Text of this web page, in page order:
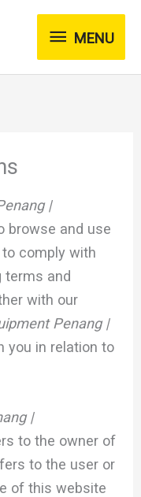
MENU
MENU
|
browse and use
comply with
terms and
with our
Penang |
you in relation to
|
to the owner of
to the user or
of this website